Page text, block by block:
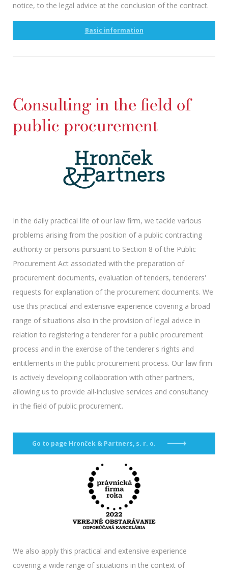
notice, to the legal advice at the conclusion of the contract.
Basic information
Consulting in the field of
public procurement
In the daily practical life of our law firm, we tackle various
problems arising from the position of a public contracting
authority or persons pursuant to Section 8 of the Public
Procurement Act associated with the preparation of
procurement documents, evaluation of tenders, tenderers'
requests for explanation of the procurement documents. We
use this practical and extensive experience covering a broad
range of situations also in the provision of legal advice in
relation to registering a tenderer for a public procurement
process and in the exercise of the tenderer's rights and
entitlements in the public procurement process. Our law firm
is actively developing collaboration with other partners,
allowing us to provide all-inclusive services and consultancy
in the field of public procurement.
Go to page Hronček & Partners, s. r. o.
We also apply this practical and extensive experience
covering a wide range of situations in the context of